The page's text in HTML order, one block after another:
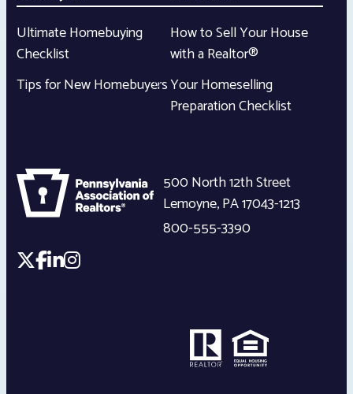
Ultimate Homebuying
Checklist
Tips for New Homebuyers
How to Sell Your House
with a Realtor®
Your Homeselling
Preparation Checklist
500 North 12th Street
Lemoyne,PA17043-1213
800-555-3390